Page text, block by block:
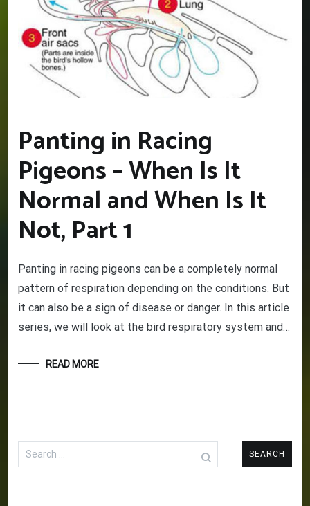
Panting in Racing
Pigeons – When Is It
Normal and When Is It
Not, Part 1
Panting in racing pigeons can be a completely normal
pattern of respiration depending on the conditions. But
it can also be a sign of disease or danger. In this article
series, we will look at the bird respiratory system and…
READ MORE
Search
for: